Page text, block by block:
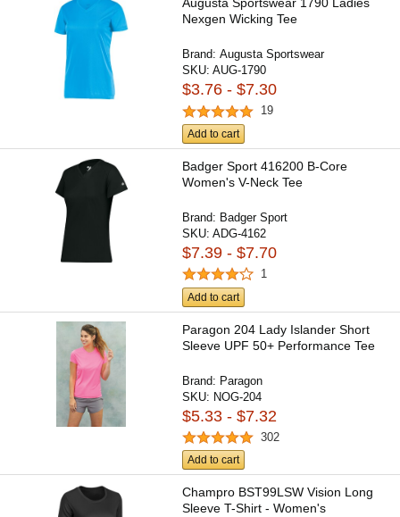
Augusta Sportswear 1790 Ladies
Nexgen Wicking Tee
Brand:Augusta Sportswear
SKU:AUG-1790
$3.76 - $7.30
19
Add to cart
Badger Sport 416200 B-Core
Women's V-Neck Tee
Brand: Badger Sport
SKU:ADG-4162
$7.39 - $7.70
1
Add to cart
Paragon 204 Lady Islander Short
Sleeve UPF 50+ Performance Tee
Brand: Paragon
SKU: NOG-204
$5.33 - $7.32
302
Add to cart
Champro BST99LSW Vision Long
Sleeve T-Shirt - Women's